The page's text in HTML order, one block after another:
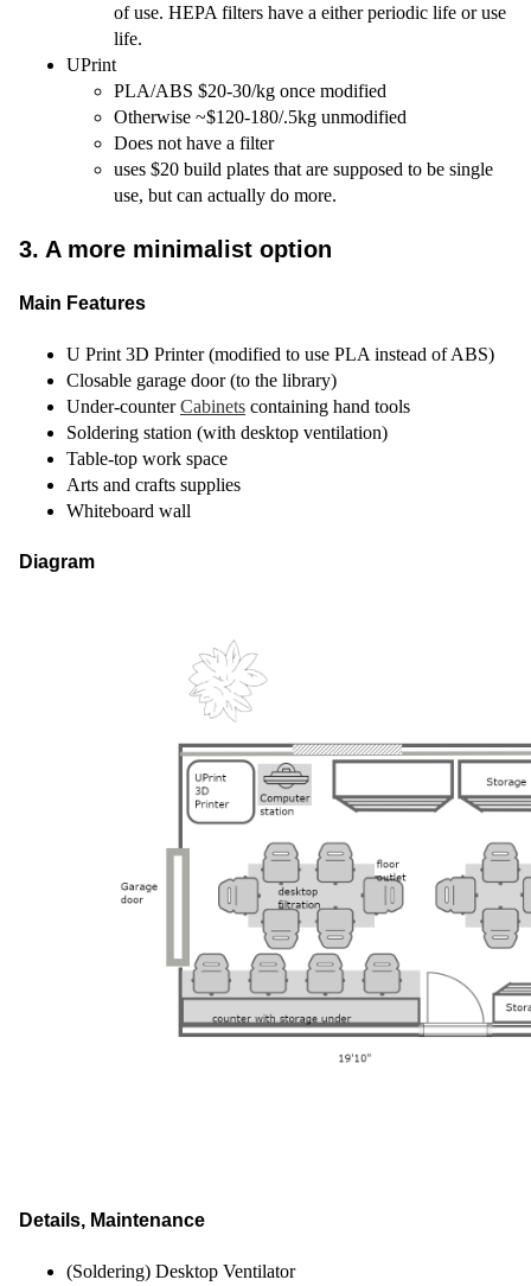
of use. HEPA filters have a either periodic life or use
life.
UPrint
PLA/ABS $20-30/kg once modified
Otherwise ~$120-180/.5kg unmodified
Does not have a filter
uses $20 build plates that are supposed to be single
use, but can actually do more.
3. A more minimalist option
Main Features
U Print 3D Printer (modified to use PLA instead of ABS)
Closable garage door (to the library)
Under-counterCabinets containing hand tools
Soldering station (with desktop ventilation)
Table-top work space
Arts and crafts supplies
Whiteboard wall
Diagram
Details, Maintenance
(Soldering) Desktop Ventilator